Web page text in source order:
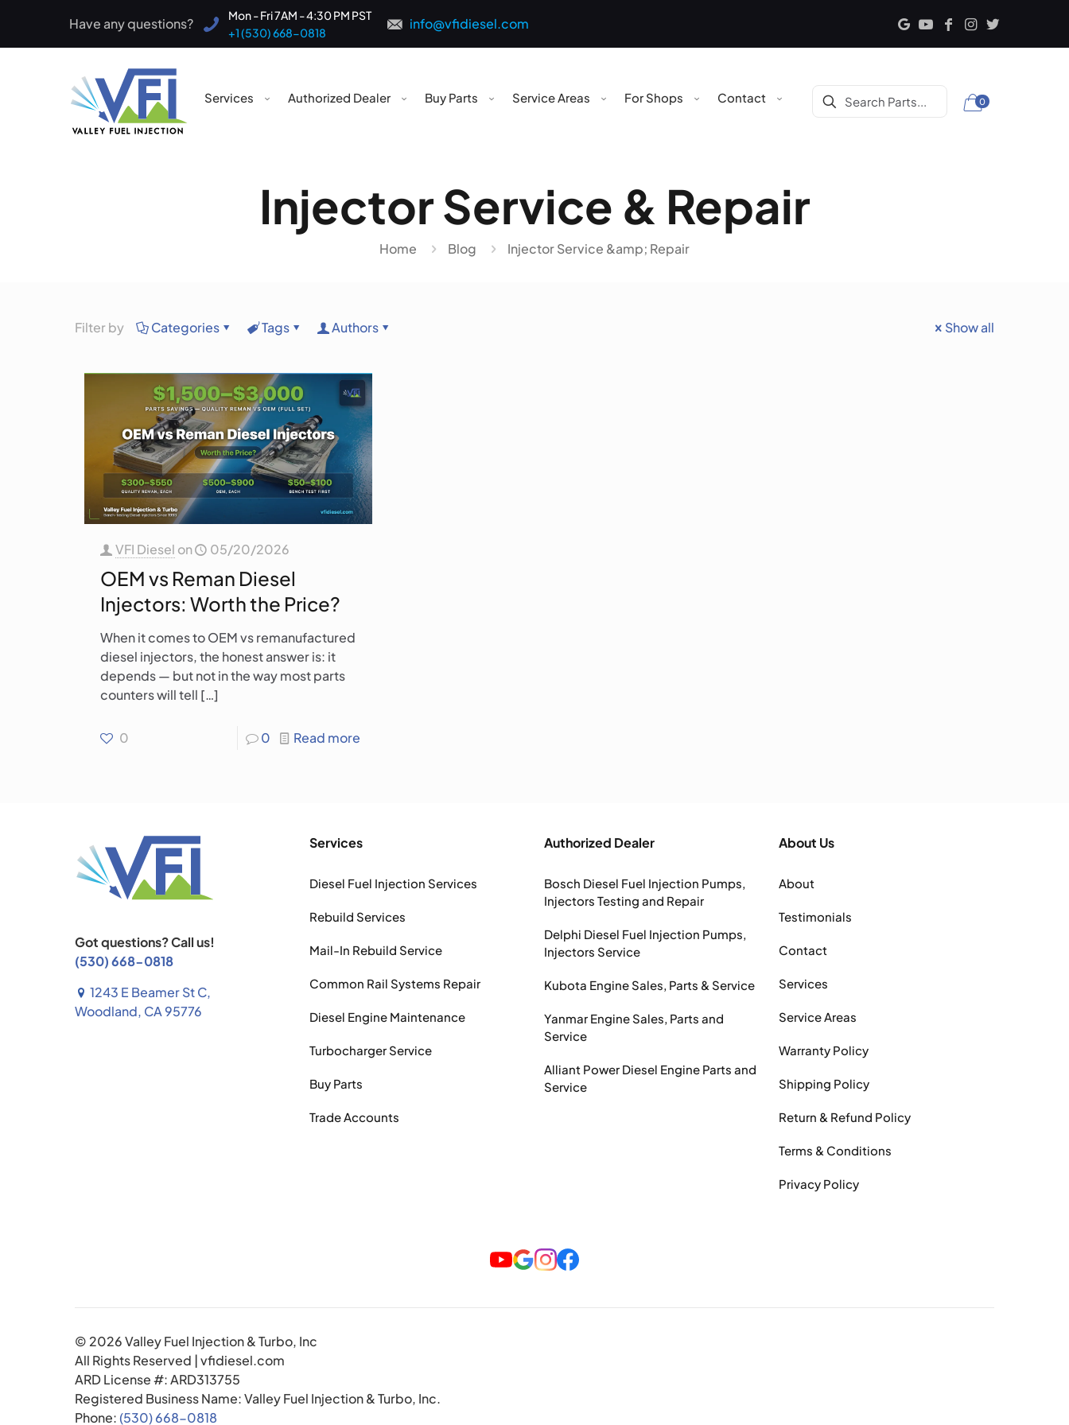
Have any questions?
Mon - Fri 7AM - 4:30 PM PST
+1 (530) 668-0818
info@vfidiesel.com
Services Authorized Dealer Buy Parts Service Areas For Shops Contact 0
Injector Service & Repair
Home Blog Injector Service &amp; Repair
Filter by Categories Tags Authors Show all
VFI Diesel on 05/20/2026
OEM vs Reman Diesel
Injectors: Worth the Price?
When it comes to OEM vs remanufactured
diesel injectors, the honest answer is: it
depends — but not in the way most parts
counters will tell […]
0 0 Read more
Got questions? Call us!
(530) 668-0818
1243 E Beamer St C,
Woodland, CA 95776
Services
Diesel Fuel Injection Services
Rebuild Services
Mail-In Rebuild Service
Common Rail Systems Repair
Diesel Engine Maintenance
Turbocharger Service
Buy Parts
Trade Accounts
Authorized Dealer
Bosch Diesel Fuel Injection Pumps,
Injectors Testing and Repair
Delphi Diesel Fuel Injection Pumps,
Injectors Service
Kubota Engine Sales, Parts & Service
Yanmar Engine Sales, Parts and
Service
Alliant Power Diesel Engine Parts and
Service
About Us
About
Testimonials
Contact
Services
Service Areas
Warranty Policy
Shipping Policy
Return & Refund Policy
Terms & Conditions
Privacy Policy
© 2026 Valley Fuel Injection & Turbo, Inc
All Rights Reserved | vfidiesel.com
ARD License #: ARD313755
Registered Business Name: Valley Fuel Injection & Turbo, Inc.
Phone:(530) 668-0818